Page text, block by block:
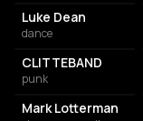
Luke Dean
dance
CLITTEBAND
punk
Mark Lotterman